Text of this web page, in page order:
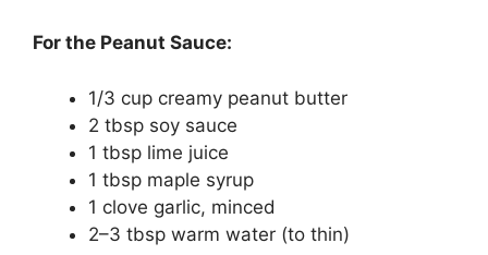
For the Peanut Sauce:
1/3 cup creamy peanut butter
2 tbsp soy sauce
1 tbsp lime juice
1 tbsp maple syrup
1 clove garlic, minced
2–3 tbsp warm water (to thin)